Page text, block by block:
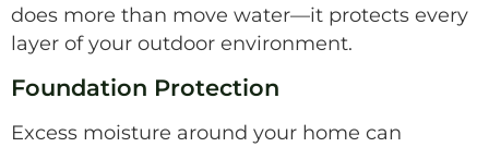
does more than move water—it protects every
layer of your outdoor environment.
Foundation Protection
Excess moisture around your home can